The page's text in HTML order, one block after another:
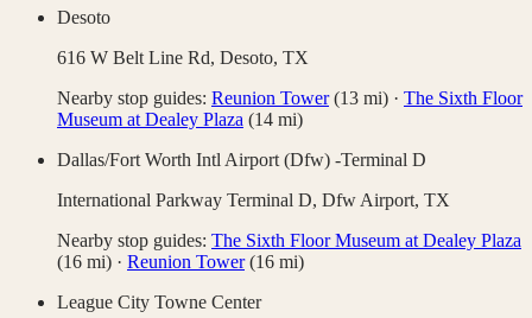
Desoto
616 W Belt Line Rd, Desoto, TX
Nearby stop guides: Reunion Tower(13 mi) · The Sixth Floor
Museum at Dealey Plaza (14 mi)
Dallas/Fort Worth Intl Airport (Dfw) -Terminal D
International Parkway Terminal D, Dfw Airport, TX
Nearby stop guides: The Sixth Floor Museum at Dealey Plaza
(16 mi) · Reunion Tower(16 mi)
League City Towne Center